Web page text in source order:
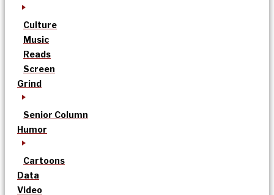
Culture
Music
Reads
Screen
Grind
Senior Column
Humor
Cartoons
Data
Video